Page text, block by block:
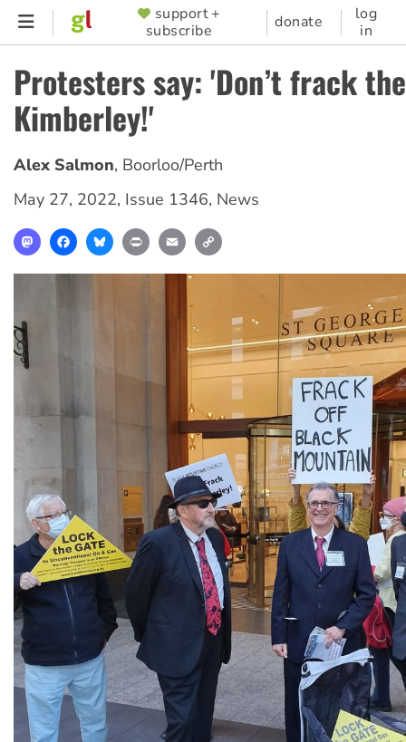
Skip
content
SUPPORTER
MENU
support +
subscribe
donate
log
in
Protesters say: 'Don’t frack the
Kimberley!'
Alex Salmon, Boorloo/Perth
May 27, 2022, Issue 1346, News
MastodonFacebookBlueskyPrint Email